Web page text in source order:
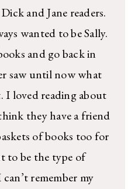
and Jane readers.
wanted to be Sally.
and go back in
saw until now what
I loved reading about
they have a friend
of books too for
to be the type of
remember my